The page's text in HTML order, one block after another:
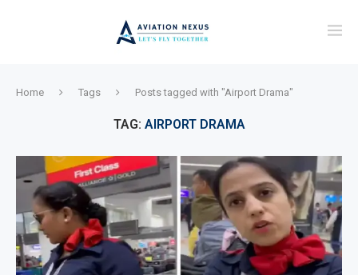
Home Tags Posts tagged with "Airport Drama"
TAG: AIRPORT DRAMA